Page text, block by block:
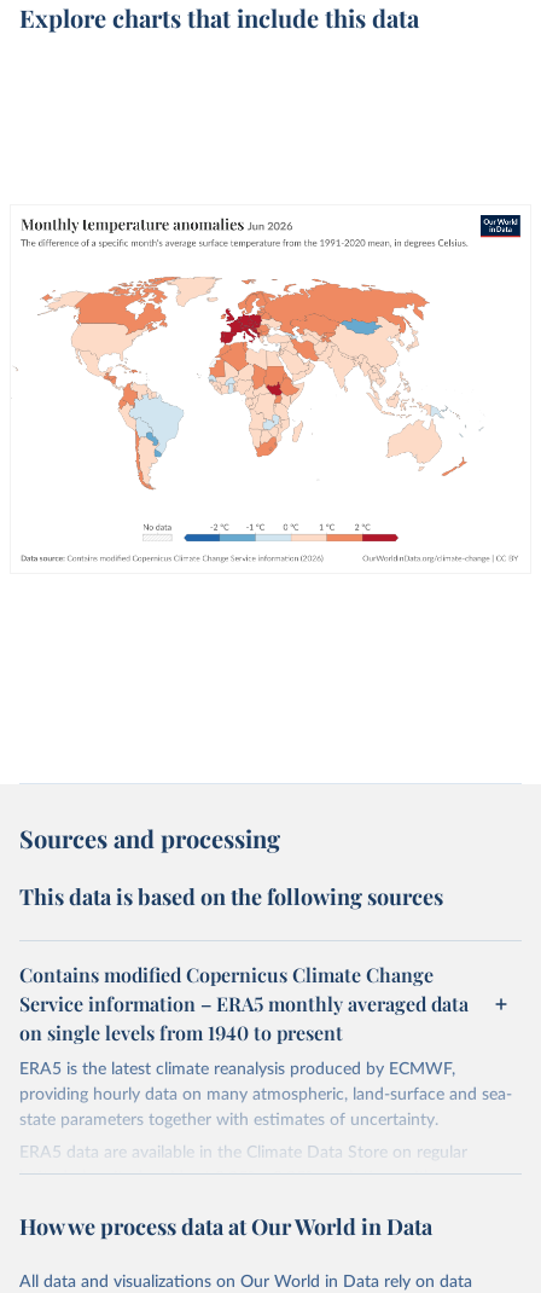
Explore charts that include this data
Sources and processing
This data is based on the following sources
Contains modified Copernicus Climate Change
Service information – ERA5 monthly averaged data
on single levels from 1940 to present
ERA5 is the latest climate reanalysis produced by ECMWF,
providing hourly data on many atmospheric, land-surface and sea-
state parameters together with estimates of uncertainty.
ERA5 data are available in the Climate Data Store on regular
latitude-longitude grids at 0.25° x 0.25° resolution, with
ERA5 is available from 1940 and continues to be extended forward
time
How we process data at Our World in Data
All data and visualizations on Our World in Data rely on data